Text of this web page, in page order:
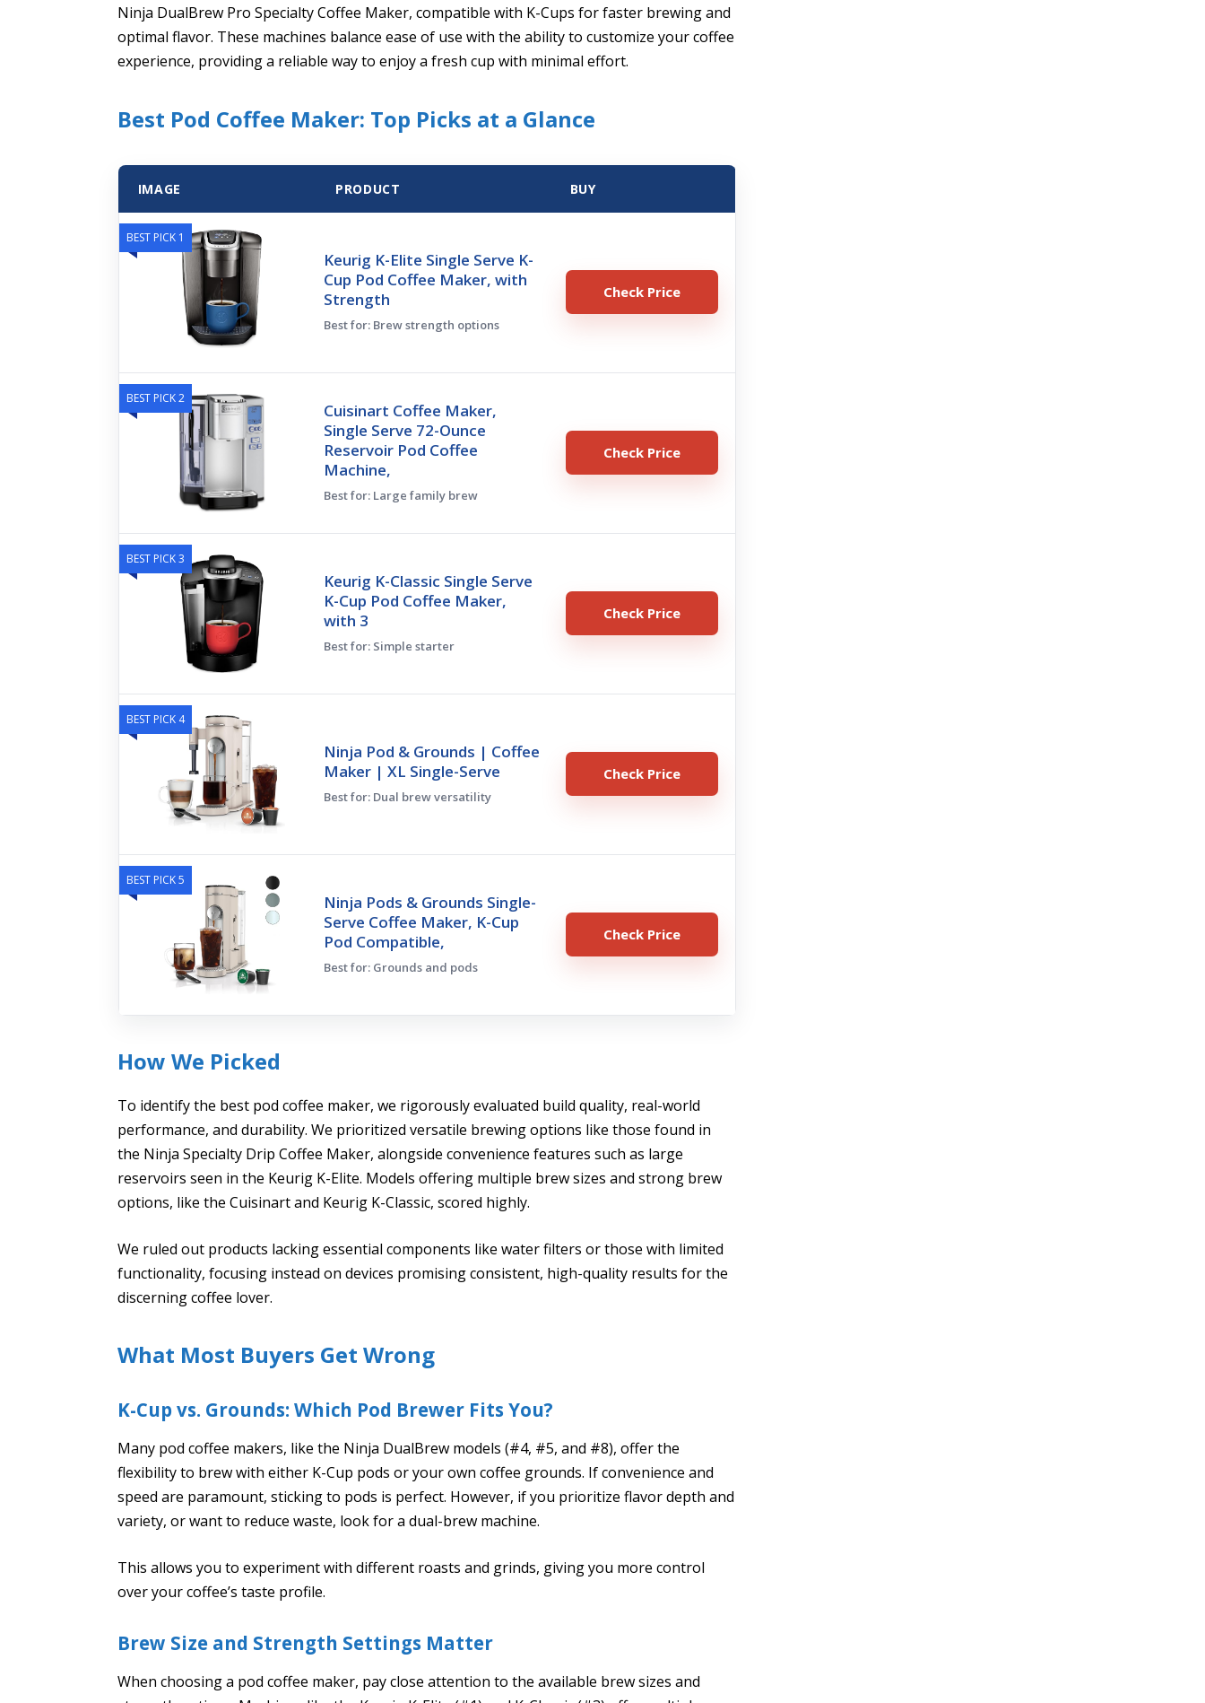
Ninja DualBrew Pro Specialty Coffee Maker, compatible with K-Cups for faster brewing and
optimal flavor. These machines balance ease of use with the ability to customize your coffee
experience, providing a reliable way to enjoy a fresh cup with minimal effort.
Best Pod Coffee Maker: Top Picks at a Glance
IMAGE PRODUCT BUY
BEST PICK 1
Keurig K-Elite Single Serve K-
Cup Pod Coffee Maker, with
Strength
Best for: Brew strength options
Check Price
BEST PICK 2
Cuisinart Coffee Maker,
Single Serve 72-Ounce
Reservoir Pod Coffee
Machine,
Best for: Large family brew
Check Price
BEST PICK 3
Keurig K-Classic Single Serve
K-Cup Pod Coffee Maker,
with 3
Best for: Simple starter
Check Price
BEST PICK 4
Ninja Pod & Grounds | Coffee
Maker | XL Single-Serve
Best for: Dual brew versatility
Check Price
BEST PICK 5
Ninja Pods & Grounds Single-
Serve Coffee Maker, K-Cup
Pod Compatible,
Best for: Grounds and pods
Check Price
How We Picked
To identify the best pod coffee maker, we rigorously evaluated build quality, real-world
performance, and durability. We prioritized versatile brewing options like those found in
the Ninja Specialty Drip Coffee Maker, alongside convenience features such as large
reservoirs seen in the Keurig K-Elite. Models offering multiple brew sizes and strong brew
options, like the Cuisinart and Keurig K-Classic, scored highly.
We ruled out products lacking essential components like water filters or those with limited
functionality, focusing instead on devices promising consistent, high-quality results for the
discerning coffee lover.
What Most Buyers Get Wrong
K-Cup vs. Grounds: Which Pod Brewer Fits You?
Many pod coffee makers, like the Ninja DualBrew models (#4, #5, and #8), offer the
flexibility to brew with either K-Cup pods or your own coffee grounds. If convenience and
speed are paramount, sticking to pods is perfect. However, if you prioritize flavor depth and
variety, or want to reduce waste, look for a dual-brew machine.
This allows you to experiment with different roasts and grinds, giving you more control
over your coffee’s taste profile.
Brew Size and Strength Settings Matter
When choosing a pod coffee maker, pay close attention to the available brew sizes and